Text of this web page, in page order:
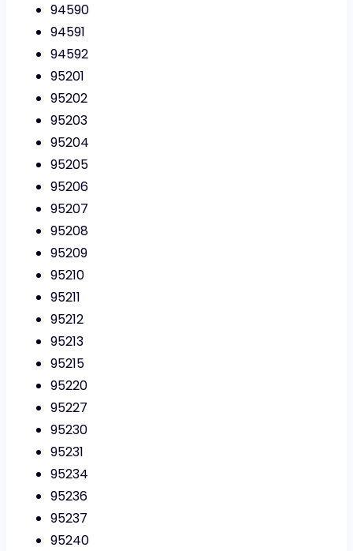
94590
94591
94592
95201
95202
95203
95204
95205
95206
95207
95208
95209
95210
95211
95212
95213
95215
95220
95227
95230
95231
95234
95236
95237
95240